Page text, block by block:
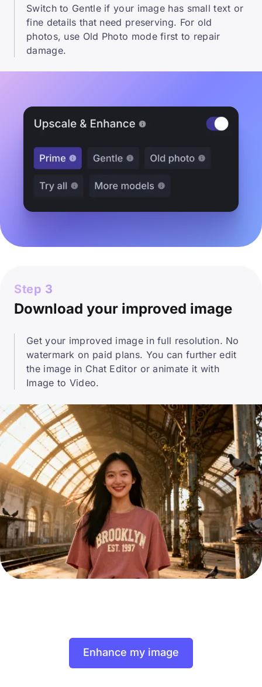
Switch to Gentle if your image has small text or
fine details that need preserving. For old
photos, use Old Photo mode first to repair
damage.
Step 3
Download your improved image
Get your improved image in full resolution. No
watermark on paid plans. You can further edit
the image in Chat Editor or animate it with
Image to Video.
Enhance my image